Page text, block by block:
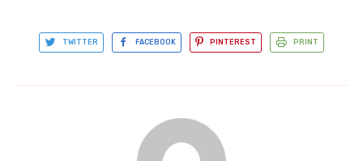
TWITTER FACEBOOK PINTEREST PRINT